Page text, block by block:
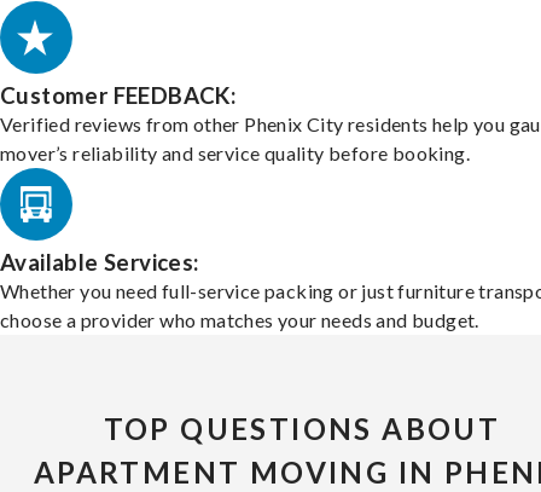
Customer FEEDBACK:
Verified reviews from other Phenix City residents help you
mover’s reliability and service quality before booking.
Available Services:
Whether you need full-service packing or just furniture
choose a provider who matches your needs and budget.
TOP QUESTIONS ABOUT
APARTMENT MOVING IN